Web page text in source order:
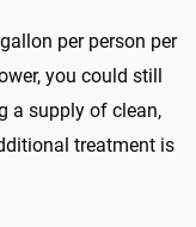
per person per
you could still
a supply of clean,
treatment is